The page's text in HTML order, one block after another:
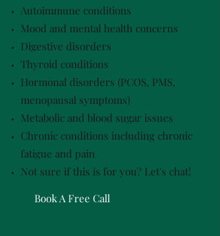
Autoimmune conditions
Mood and mental health concerns
Digestive disorders
Thyroid conditions
Hormonal disorders (PCOS, PMS,
menopausal symptoms)
Metabolic and blood sugar issues
Chronic conditions including chronic
fatigue and pain
Not sure if this is for you? Let's chat!
Book A Free Call